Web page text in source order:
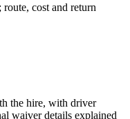
cost and return
the hire, with driver
waiver details explained